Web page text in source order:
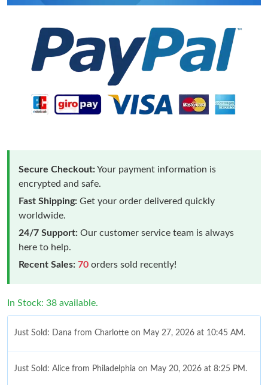
Secure Checkout:Your payment information is
encrypted and safe.
Fast Shipping: Get your order delivered quickly
worldwide.
24/7 Support: Our customer service team is always
here to help.
Recent Sales: 70 orders sold recently!
In Stock: 38 available.
Just Sold: Dana from Charlotte on May 27, 2026 at 10:45 AM.
Just Sold: Alice from Philadelphia on May 20, 2026 at 8:25 PM.